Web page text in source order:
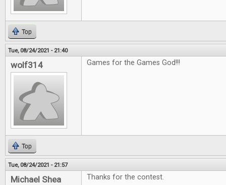
Top
Tue, 08/24/2021 - 21:40
wolf314 Games for the Games God!!!
Top
Tue, 08/24/2021 - 21:57
Michael Shea Thanks for the contest.